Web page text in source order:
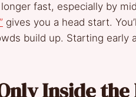
fast, especially by
gives you a head start.
build up. Starting early
Inside the